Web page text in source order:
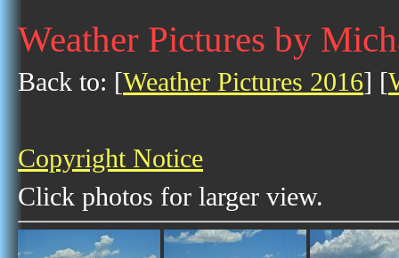
Weather Pictures by
Back to: [Weather Pictures 2016] [
Copyright Notice
Click photos for larger view.